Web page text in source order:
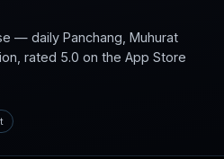
— daily Panchang, Muhurat
rated 5.0 on the App Store